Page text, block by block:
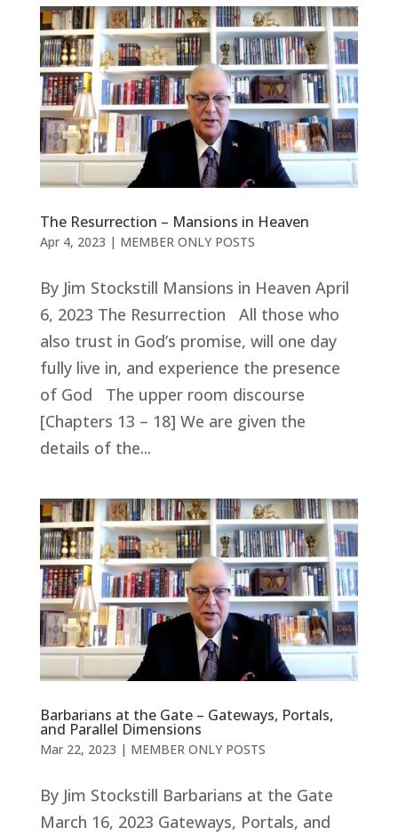
The Resurrection – Mansions in Heaven
Apr 4, 2023 | MEMBER ONLY POSTS
By Jim Stockstill Mansions in Heaven April
6, 2023 The Resurrection All those who
also trust in God’s promise, will one day
fully live in, and experience the presence
of God The upper room discourse
[Chapters 13 – 18] We are given the
details of the...
Barbarians at the Gate – Gateways, Portals,
and Parallel Dimensions
Mar 22, 2023 | MEMBER ONLY POSTS
By Jim Stockstill Barbarians at the Gate
March 16, 2023 Gateways, Portals, and